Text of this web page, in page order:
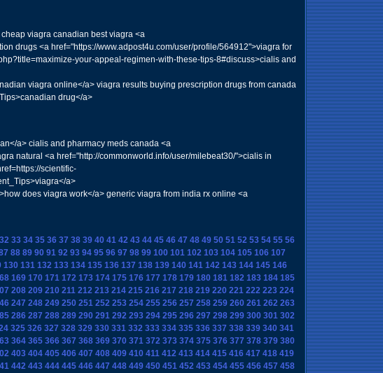
viagra canadian best viagra <a
drugs <a href="https://www.adpost4u.com/user/profile/564912">viagra for
your-appeal-regimen-with-these-tips-8#discuss>cialis and
viagra online</a> viagra results buying prescription drugs from canada
drug</a>
a> cialis and pharmacy meds canada <a
natural <a href="http://commonworld.info/user/milebeat30/">cialis in
scientific-
a>
does viagra work</a> generic viagra from india rx online <a
32 33 34 35 36 37 38 39 40 41 42 43 44 45 46 47 48 49 50 51 52 53 54 55 56
88 89 90 91 92 93 94 95 96 97 98 99 100 101 102 103 104 105 106 107
130 131 132 133 134 135 136 137 138 139 140 141 142 143 144 145 146
169 170 171 172 173 174 175 176 177 178 179 180 181 182 183 184 185
208 209 210 211 212 213 214 215 216 217 218 219 220 221 222 223 224
247 248 249 250 251 252 253 254 255 256 257 258 259 260 261 262 263
286 287 288 289 290 291 292 293 294 295 296 297 298 299 300 301 302
325 326 327 328 329 330 331 332 333 334 335 336 337 338 339 340 341
364 365 366 367 368 369 370 371 372 373 374 375 376 377 378 379 380
403 404 405 406 407 408 409 410 411 412 413 414 415 416 417 418 419
442 443 444 445 446 447 448 449 450 451 452 453 454 455 456 457 458